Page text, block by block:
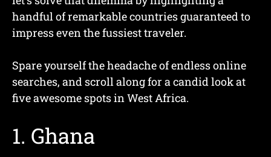
handful of remarkable countries guaranteed to
impress even the fussiest traveler.
Spare yourself the headache of endless online
searches, and scroll along for a candid look at
five awesome spots in West Africa.
1. Ghana